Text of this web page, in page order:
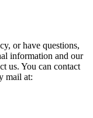
or have questions,
information and our
us. You can contact
mail at: